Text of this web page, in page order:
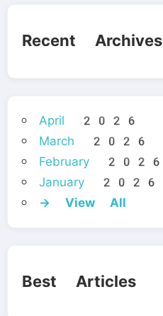
Recent Archives
April 2026
March 2026
February 2026
January 2026
→ View All
Best Articles